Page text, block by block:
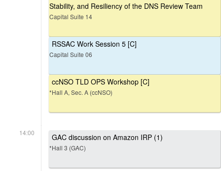
Stability, and Resiliency of the DNS Review Team
Capital Suite 14
RSSAC Work Session 5 [C]
Capital Suite 06
ccNSO TLD OPS Workshop [C]
*Hall A, Sec. A (ccNSO)
14:00 GAC discussion on Amazon IRP (1)
*Hall 3 (GAC)